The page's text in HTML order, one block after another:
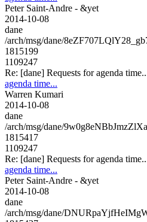
Peter Saint-Andre - &yet
2014-10-08
dane
/arch/msg/dane/
1815199
1109247
Re: [dane] Requests for agenda
agenda time...
Warren Kumari
2014-10-08
dane
/arch/msg/dane/
1815417
1109247
Re: [dane] Requests for agenda
agenda time...
Peter Saint-Andre - &yet
2014-10-08
dane
/arch/msg/dane/